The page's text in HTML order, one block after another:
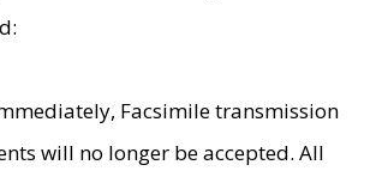
Facsimile transmission
will no longer be accepted. All